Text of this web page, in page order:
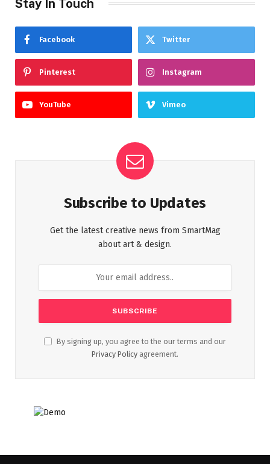
Stay In Touch
Facebook Twitter
Pinterest Instagram
YouTube Vimeo
Subscribe to Updates
Get the latest creative news from SmartMag
about art & design.
By signing up, you agree to the our terms and our
Privacy Policy agreement.